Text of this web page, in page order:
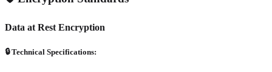
Data at Rest Encryption
🔒 Technical Specifications: